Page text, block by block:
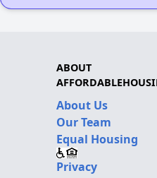
ABOUT
About Us
Our Team
Equal Housing
Privacy